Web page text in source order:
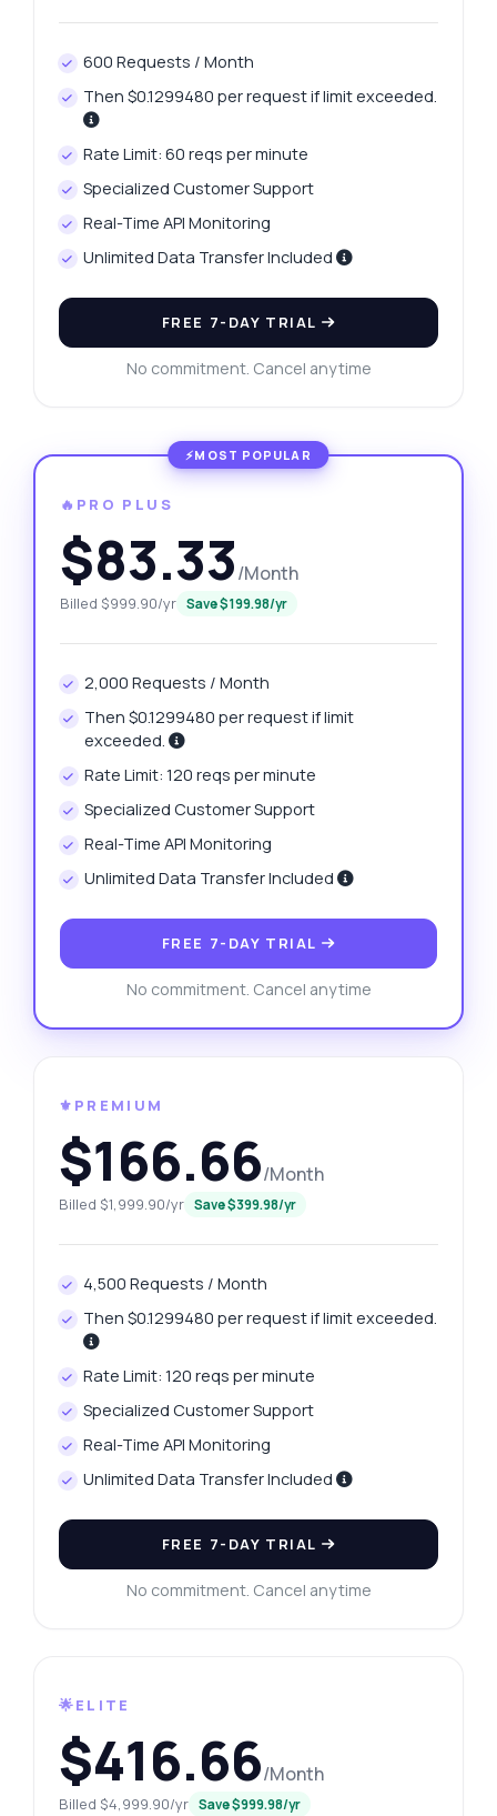
600 Requests / Month
Then $0.1299480 per request if limit exceeded.
Rate Limit: 60 reqs per minute
Specialized Customer Support
Real-Time API Monitoring
Unlimited Data Transfer Included
FREE 7-DAY TRIAL
No commitment. Cancel anytime
🔥PRO PLUS
$83.33/Month
Billed $999.90/yr Save $199.98/yr
2,000 Requests / Month
Then $0.1299480 per request if limit
exceeded.
Rate Limit: 120 reqs per minute
Specialized Customer Support
Real-Time API Monitoring
Unlimited Data Transfer Included
FREE 7-DAY TRIAL
No commitment. Cancel anytime
⚜️PREMIUM
$166.66/Month
Billed $1,999.90/yr Save $399.98/yr
4,500 Requests / Month
Then $0.1299480 per request if limit exceeded.
Rate Limit: 120 reqs per minute
Specialized Customer Support
Real-Time API Monitoring
Unlimited Data Transfer Included
FREE 7-DAY TRIAL
No commitment. Cancel anytime
🌟ELITE
$416.66/Month
Billed $4,999.90/yr Save $999.98/yr
Profile Searcher API — endpoints, pricing,
integration tips, you name it.
How do I get social profile links?